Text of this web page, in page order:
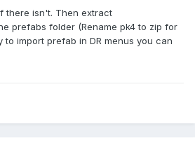
there isn't. Then extract
prefabs folder (Rename pk4 to zip for
to import prefab in DR menus you can